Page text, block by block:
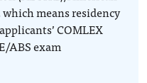
means residency
COMLEX
ABS exam